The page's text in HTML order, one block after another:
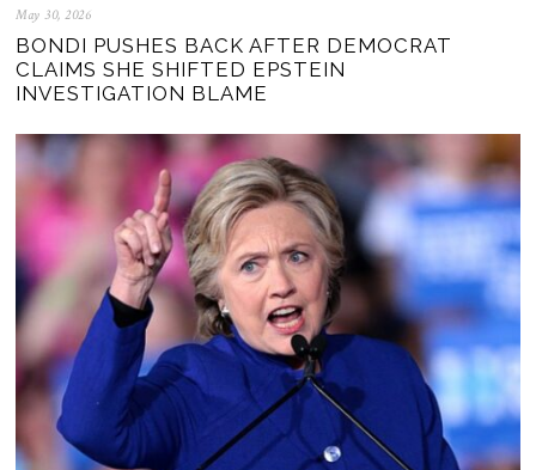
May 30, 2026
BONDI PUSHES BACK AFTER DEMOCRAT
CLAIMS SHE SHIFTED EPSTEIN
INVESTIGATION BLAME